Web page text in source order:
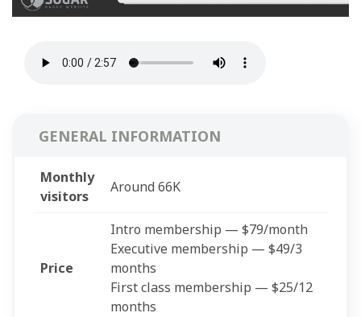
GENERAL INFORMATION
Monthly
visitors
Around 66K
Price
Intro membership — $79/month
Executive membership — $49/3
months
First class membership — $25/12
months